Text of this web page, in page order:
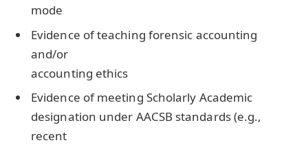
mode
Evidence of teaching forensic accounting
and/or
accounting ethics
Evidence of meeting Scholarly Academic
designation under AACSB standards (e.g.,
recent